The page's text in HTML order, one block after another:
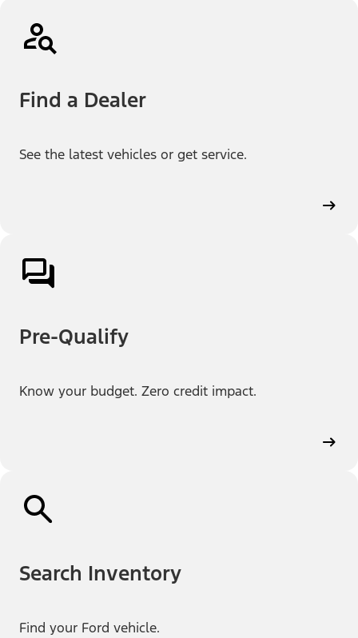
Find a Dealer
See the latest vehicles or get service.
Pre-Qualify
Know your budget. Zero credit impact.
Search Inventory
Find your Ford vehicle.